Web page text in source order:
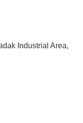
Industrial Area,